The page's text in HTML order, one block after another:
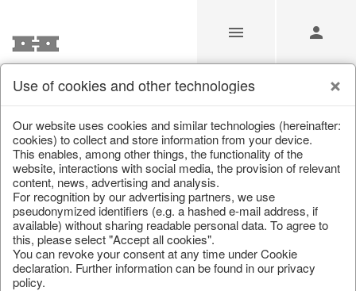
/ / Lanterns, candlesticks, lanterns / Autumn / Deer
Use of cookies and other technologies
Our website uses cookies and similar technologies (hereinafter:
cookies) to collect and store information from your device.
This enables, among other things, the functionality of the
website, interactions with social media, the provision of relevant
content, news, advertising and analysis.
For recognition by our advertising partners, we use
pseudonymized identifiers (e.g. a hashed e-mail address, if
available) without sharing readable personal data. To agree to
this, please select "Accept all cookies".
You can revoke your consent at any time under Cookie
declaration. Further information can be found in our privacy
policy.